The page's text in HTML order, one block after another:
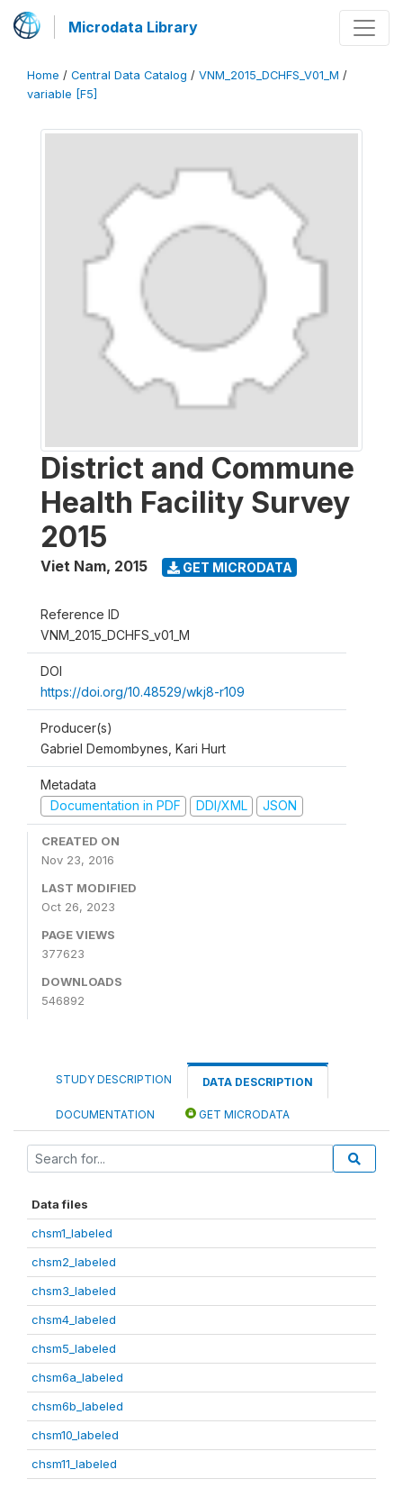
Microdata Library
Home / Central Data Catalog / VNM_2015_DCHFS_V01_M /
variable [F5]
District and Commune
Health Facility Survey
2015
Viet Nam, 2015 GET MICRODATA
Reference ID
VNM_2015_DCHFS_v01_M
DOI
https://doi.org/10.48529/wkj8-r109
Producer(s)
Gabriel Demombynes, Kari Hurt
Metadata
Documentation in PDF
DDI/XML JSON
CREATED ON
Nov 23, 2016
LAST MODIFIED
Oct 26, 2023
PAGE VIEWS
377623
DOWNLOADS
546892
STUDY DESCRIPTION DATA DESCRIPTION
DOCUMENTATION GET MICRODATA
Data files
chsm1_labeled
chsm2_labeled
chsm3_labeled
chsm4_labeled
chsm5_labeled
chsm6a_labeled
chsm6b_labeled
chsm10_labeled
chsm11_labeled